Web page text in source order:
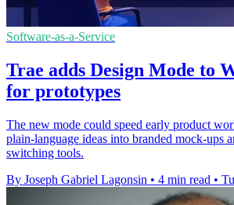
Software-as-a-Service
Trae adds Design Mode to
for prototypes
The new mode could speed early product
plain-language ideas into branded mock-ups
switching tools.
By Joseph Gabriel Lagonsin • 4 min read •